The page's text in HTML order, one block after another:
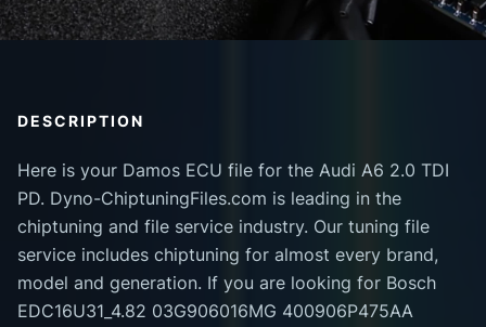
DESCRIPTION
Here is your Damos ECU file for the Audi A6 2.0 TDI
PD. Dyno-ChiptuningFiles.com is leading in the
chiptuning and file service industry. Our tuning file
service includes chiptuning for almost every brand,
model and generation. If you are looking for Bosch
EDC16U31_4.82 03G906016MG 400906P475AA